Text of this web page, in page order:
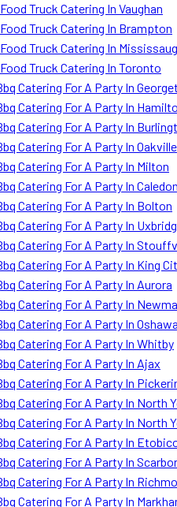
Truck Catering In Vaughan
Truck Catering In Brampton
Truck Catering In
Truck Catering In Toronto
Catering For A Party In
Catering For A Party In
Catering For A Party In
Catering For A Party In Oakville
Catering For A Party In Milton
Catering For A Party In Caledon
Catering For A Party In Bolton
Catering For A Party In
Catering For A Party In
Catering For A Party In King
Catering For A Party In Aurora
Catering For A Party In
Catering For A Party In Oshawa
Catering For A Party In Whitby
Catering For A Party In Ajax
Catering For A Party In
Catering For A Party In North
Catering For A Party In North
Catering For A Party In
Catering For A Party In
Catering For A Party In
Catering For A Party In